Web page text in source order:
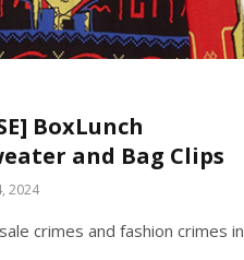
BoxLunch
and Bag Clips
2024
crimes and fashion crimes in